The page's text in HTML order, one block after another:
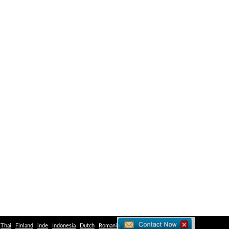
Thai Finland inde Indonesia Dutch Romania